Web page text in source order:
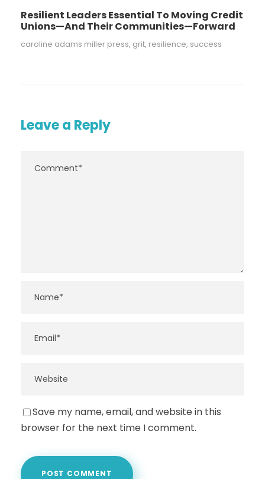
Resilient Leaders Essential To Moving Credit
Unions—And Their Communities—Forward
caroline adams miller press, grit, resilience, success
Leave a Reply
Save my name, email, and website in this
browser for the next time I comment.